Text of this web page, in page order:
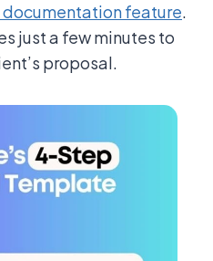
documentation feature.
just a few minutes to
proposal.